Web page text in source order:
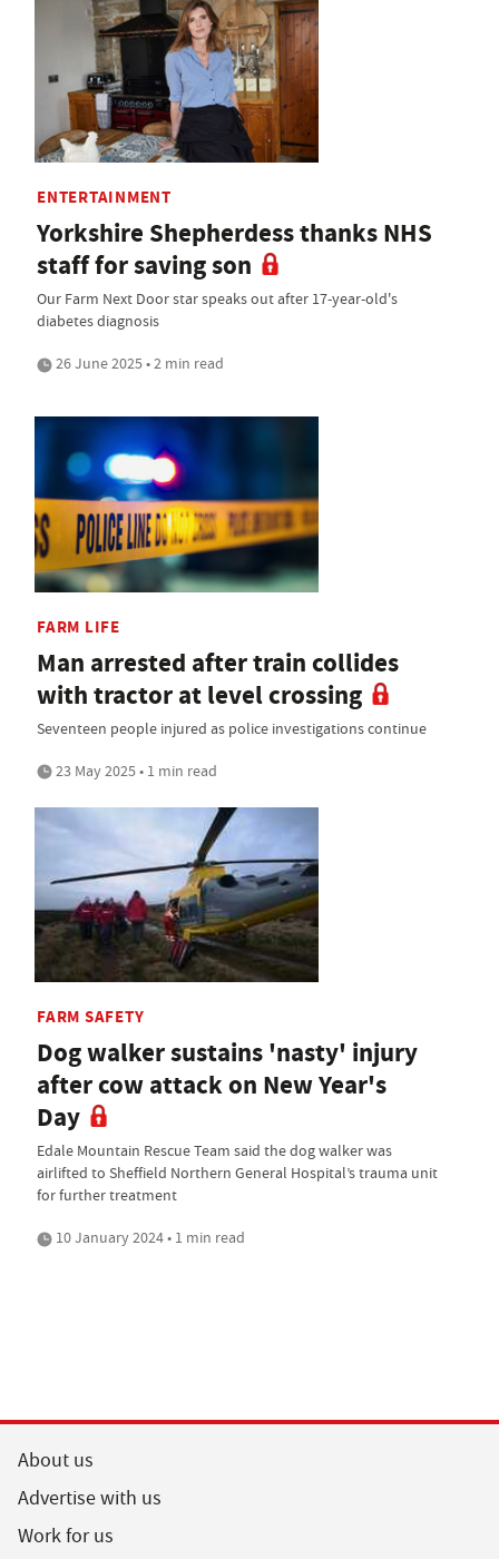
ENTERTAINMENT
Yorkshire Shepherdess thanks NHS
staff for saving son
Our Farm Next Door star speaks out after 17-year-old's
diabetes diagnosis
26 June 2025 • 2 min read
FARM LIFE
Man arrested after train collides
with tractor at level crossing
Seventeen people injured as police investigations continue
23 May 2025 • 1 min read
FARM SAFETY
Dog walker sustains 'nasty' injury
after cow attack on New Year's
Day
Edale Mountain Rescue Team said the dog walker was
airlifted to Sheffield Northern General Hospital’s trauma unit
for further treatment
10 January 2024 • 1 min read
About us
Advertise with us
Work for us